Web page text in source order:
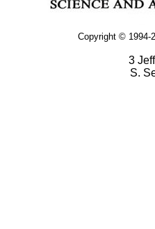
Copyright © 1994-
3
S.